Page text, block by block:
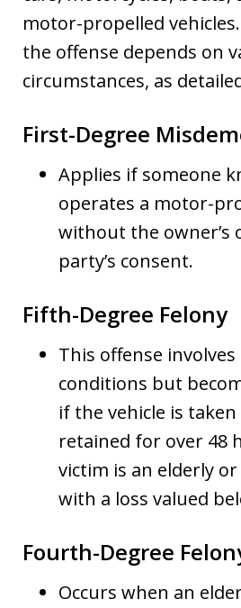
motor-propelled
the offense depends on
circumstances, as
First-Degree
Applies if someone
operates a motor-
without the owner’s
party’s consent.
Fifth-Degree Felony
This offense
conditions but
if the vehicle is
retained for over 48
victim is an elderly
with a loss valued
Fourth-Degree
Occurs when an